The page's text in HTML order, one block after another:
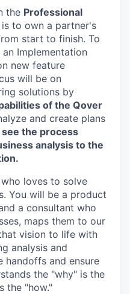
the Professional
to own a partner's
start to finish. To
Implementation
new feature
will be on
solutions by
of the Qover
and create plans
the process
analysis to the
loves to solve
You will be a product
a consultant who
maps them to our
vision to life with
analysis and
handoffs and ensure
the "why" is the
the "how."